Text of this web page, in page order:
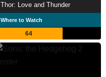
Thor: Love and Thunder
Where to Watch
64